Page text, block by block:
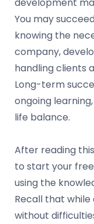
You may
knowing the
company,
handling clients
Long-term
ongoing
life balance.
After reading
to start your
using the
Recall that
without